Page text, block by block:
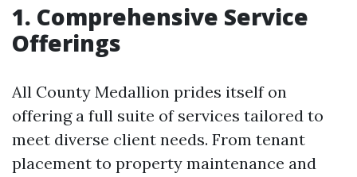
1. Comprehensive Service
Offerings
All County Medallion prides itself on
offering a full suite of services tailored to
meet diverse client needs. From tenant
placement to property maintenance and